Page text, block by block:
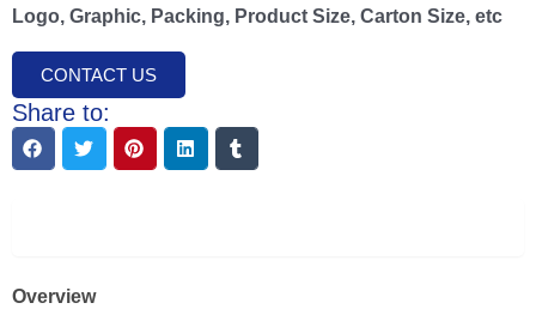
Logo, Graphic, Packing, Product Size, Carton Size, etc
CONTACT US
Share to:
Overview